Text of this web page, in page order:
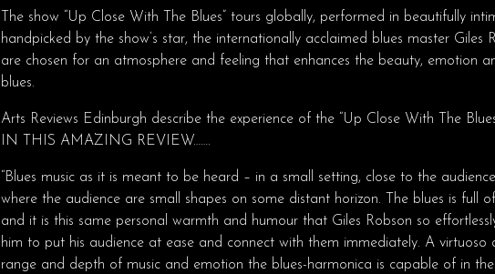
The show “Up Close With The Blues” tours globally, performed in beautifully
handpicked by the show’s star, the internationally acclaimed blues master Giles
are chosen for an atmosphere and feeling that enhances the beauty, emotion
blues.
Arts Reviews Edinburgh describe the experience of the “Up Close With The
IN THIS AMAZING REVIEW…….
“Blues music as it is meant to be heard – in a small setting, close to the
where the audience are small shapes on some distant horizon. The blues is full
and it is this same personal warmth and humour that Giles Robson so
him to put his audience at ease and connect with them immediately. A virtuoso
range and depth of music and emotion the blues-harmonica is capable of in the